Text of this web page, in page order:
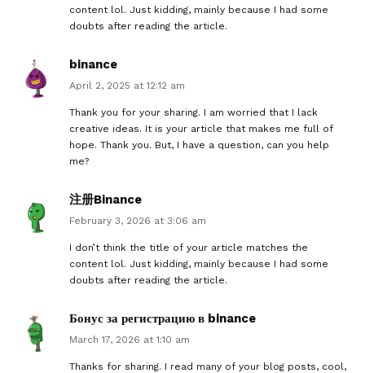
content lol. Just kidding, mainly because I had some
doubts after reading the article.
binance
April 2, 2025 at 12:12 am
Thank you for your sharing. I am worried that I lack
creative ideas. It is your article that makes me full of
hope. Thank you. But, I have a question, can you help
me?
注册Binance
February 3, 2026 at 3:06 am
I don’t think the title of your article matches the
content lol. Just kidding, mainly because I had some
doubts after reading the article.
Бонус за регистрацию в binance
March 17, 2026 at 1:10 am
Thanks for sharing. I read many of your blog posts, cool,